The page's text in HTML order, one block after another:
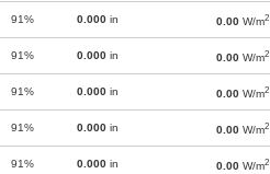
91% 0.000 in 0.00 W/m2
91% 0.000 in 0.00 W/m2
91% 0.000 in 0.00 W/m2
91% 0.000 in 0.00 W/m2
91% 0.000 in 0.00 W/m2